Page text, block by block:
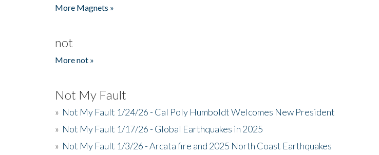
More Magnets »
not
More not »
Not My Fault
» Not My Fault 1/24/26 - Cal Poly Humboldt Welcomes New President
» Not My Fault 1/17/26 - Global Earthquakes in 2025
» Not My Fault 1/3/26 - Arcata fire and 2025 North Coast Earthquakes